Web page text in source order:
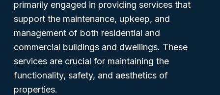
primarily engaged in providing services that
support the maintenance, upkeep, and
management of both residential and
commercial buildings and dwellings. These
services are crucial for maintaining the
functionality, safety, and aesthetics of
properties.